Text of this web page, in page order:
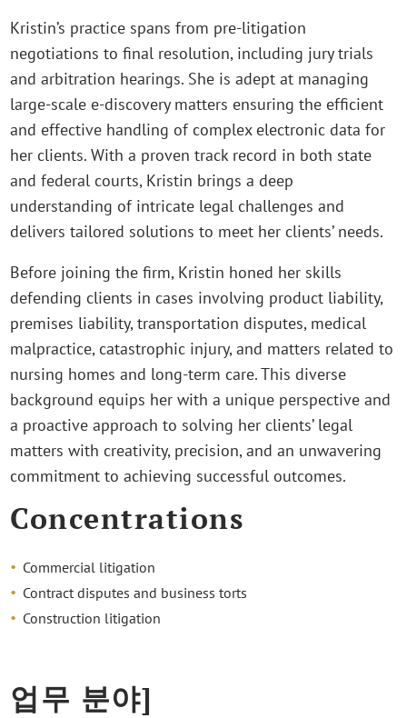
Kristin’s practice spans from pre-litigation
negotiations to final resolution, including jury trials
and arbitration hearings. She is adept at managing
large-scale e-discovery matters ensuring the efficient
and effective handling of complex electronic data for
her clients. With a proven track record in both state
and federal courts, Kristin brings a deep
understanding of intricate legal challenges and
delivers tailored solutions to meet her clients’ needs.
Before joining the firm, Kristin honed her skills
defending clients in cases involving product liability,
premises liability, transportation disputes, medical
malpractice, catastrophic injury, and matters related to
nursing homes and long-term care. This diverse
background equips her with a unique perspective and
a proactive approach to solving her clients’ legal
matters with creativity, precision, and an unwavering
commitment to achieving successful outcomes.
Concentrations
Commercial litigation
Contract disputes and business torts
Construction litigation
업무 분야]